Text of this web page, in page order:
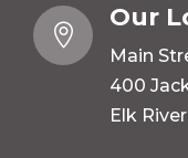

Our
Main
400
Elk